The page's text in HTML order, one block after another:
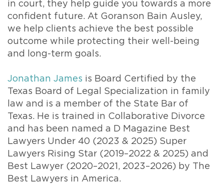
in court, they help guide you towards a more
confident future. At Goranson Bain Ausley,
we help clients achieve the best possible
outcome while protecting their well-being
and long-term goals.
Jonathan James is Board Certified by the
Texas Board of Legal Specialization in family
law and is a member of the State Bar of
Texas. He is trained in Collaborative Divorce
and has been named a D Magazine Best
Lawyers Under 40 (2023 & 2025) Super
Lawyers Rising Star (2019–2022 & 2025) and
Best Lawyer (2020–2021, 2023–2026) by The
Best Lawyers in America.